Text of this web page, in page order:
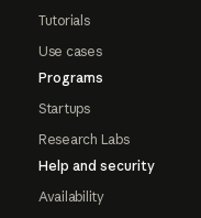
Tutorials
Use cases
Programs
Startups
Research Labs
Help and security
Availability